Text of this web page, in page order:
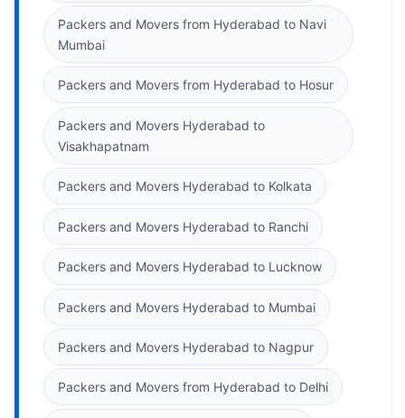
Packers and Movers from Hyderabad to Navi
Mumbai
Packers and Movers from Hyderabad to Hosur
Packers and Movers Hyderabad to
Visakhapatnam
Packers and Movers Hyderabad to Kolkata
Packers and Movers Hyderabad to Ranchi
Packers and Movers Hyderabad to Lucknow
Packers and Movers Hyderabad to Mumbai
Packers and Movers Hyderabad to Nagpur
Packers and Movers from Hyderabad to Delhi